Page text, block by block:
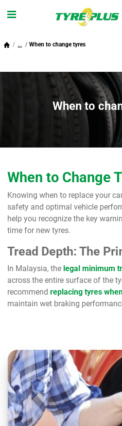
... When to change tyres
When to
When to Change
Knowing when to replace your
safety and optimal vehicle
help you recognize the key
time for new tyres.
Tread Depth: The
In Malaysia, the legal minimum
across the entire surface of the
recommend replacing tyres
maintain wet braking